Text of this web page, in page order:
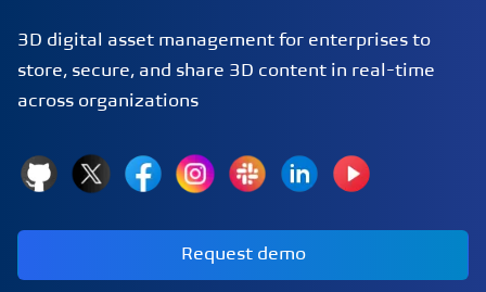
3D digital asset management for enterprises to
store, secure, and share 3D content in real-time
across organizations
GitHubX FacebookInstagram
Slack LinkedInYouTube
Request demo